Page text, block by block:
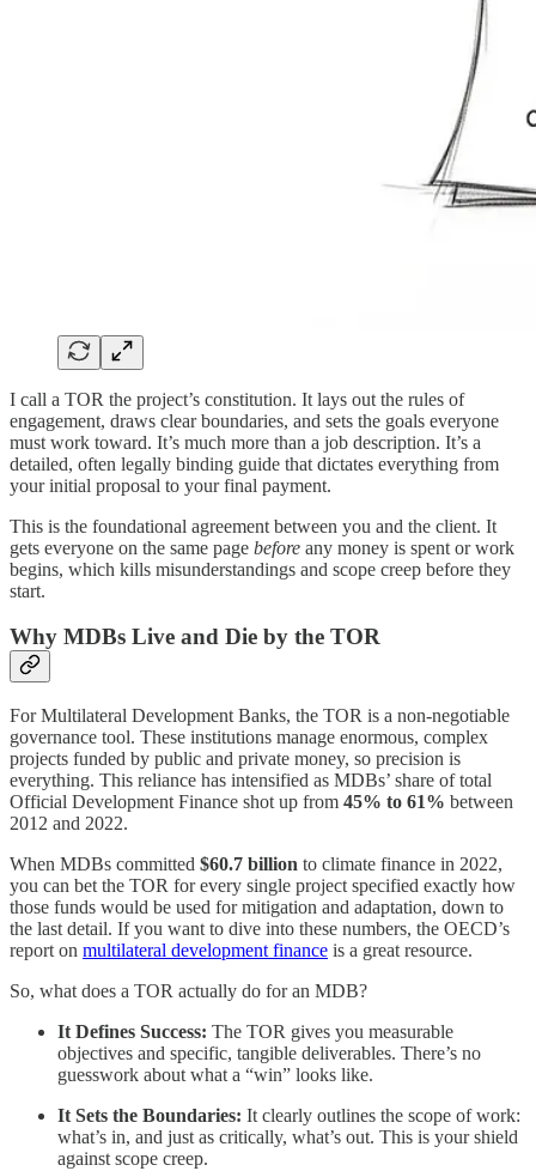
I call a TOR the project’s constitution. It lays out the rules of
engagement, draws clear boundaries, and sets the goals everyone
must work toward. It’s much more than a job description. It’s a
detailed, often legally binding guide that dictates everything from
your initial proposal to your final payment.
This is the foundational agreement between you and the client. It
gets everyone on the same page before any money is spent or work
begins, which kills misunderstandings and scope creep before they
start.
Why MDBs Live and Die by the TOR
For Multilateral Development Banks, the TOR is a non-negotiable
governance tool. These institutions manage enormous, complex
projects funded by public and private money, so precision is
everything. This reliance has intensified as MDBs’ share of total
Official Development Finance shot up from 45% to 61% between
2012 and 2022.
When MDBs committed $60.7 billion to climate finance in 2022,
you can bet the TOR for every single project specified exactly how
those funds would be used for mitigation and adaptation, down to
the last detail. If you want to dive into these numbers, the OECD’s
report on multilateral development finance is a great resource.
So, what does a TOR actually do for an MDB?
It Defines Success: The TOR gives you measurable
objectives and specific, tangible deliverables. There’s no
guesswork about what a “win” looks like.
It Sets the Boundaries: It clearly outlines the scope of work:
what’s in, and just as critically, what’s out. This is your shield
against scope creep.